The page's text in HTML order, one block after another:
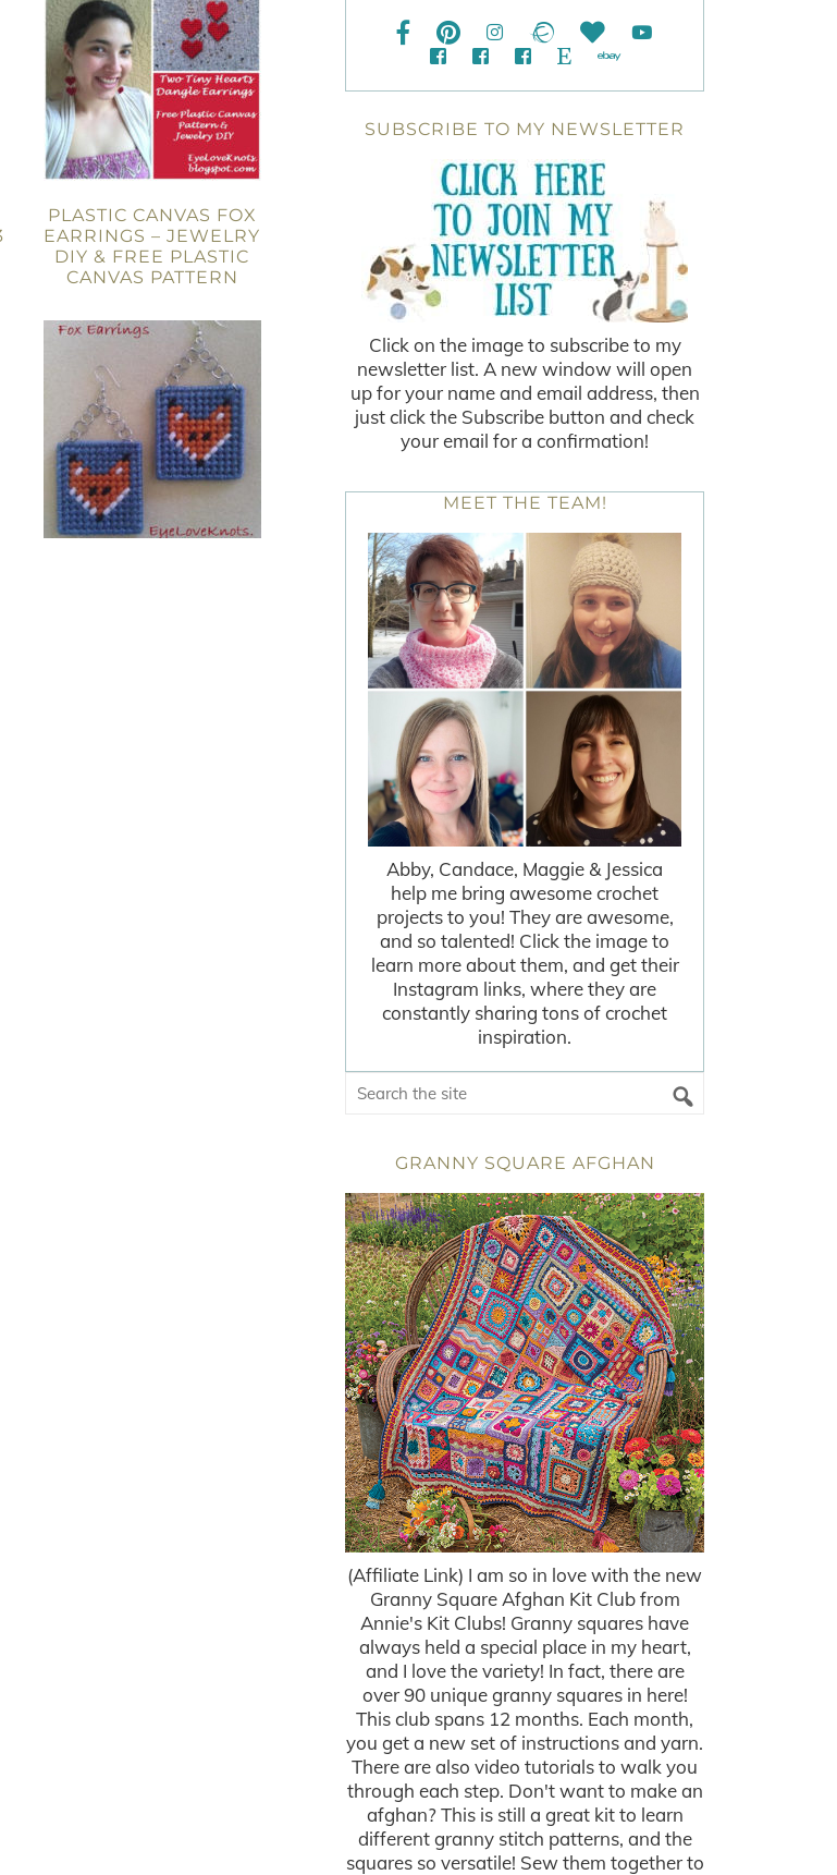
PLASTIC CANVAS FOX
EARRINGS – JEWELRY
DIY & FREE PLASTIC
CANVAS PATTERN
SUBSCRIBE TO MY NEWSLETTER
Click on the image to subscribe to my
newsletter list. A new window will open
up for your name and email address, then
just click the Subscribe button and check
your email for a confirmation!
MEET THE TEAM!
Abby, Candace, Maggie & Jessica
help me bring awesome crochet
projects to you! They are awesome,
and so talented! Click the image to
learn more about them, and get their
Instagram links, where they are
constantly sharing tons of crochet
inspiration.
GRANNY SQUARE AFGHAN
(Affiliate Link) I am so in love with the new
Granny Square Afghan Kit Club from
Annie's Kit Clubs! Granny squares have
always held a special place in my heart,
and I love the variety! In fact, there are
over 90 unique granny squares in here!
This club spans 12 months. Each month,
you get a new set of instructions and yarn.
There are also video tutorials to walk you
through each step. Don't want to make an
afghan? This is still a great kit to learn
different granny stitch patterns, and the
squares so versatile! Sew them together to